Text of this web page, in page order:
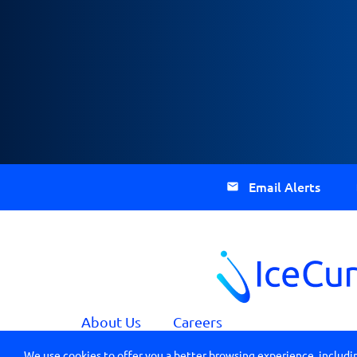
Email Alerts
About Us Careers